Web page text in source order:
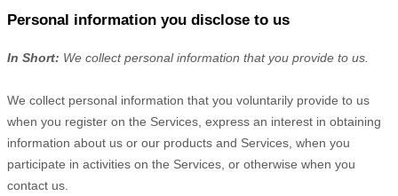
Personal information you disclose to us
In Short: We collect personal information that you provide to us.
We collect personal information that you voluntarily provide to us
when you register on the Services, express an interest in obtaining
information about us or our products and Services, when you
participate in activities on the Services, or otherwise when you
contact us.